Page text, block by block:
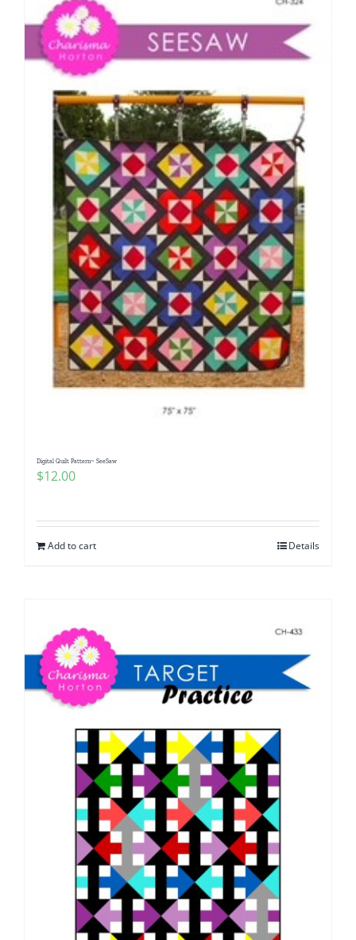
Digital Quilt Pattern~ SeeSaw
$12.00
Add to cart Details